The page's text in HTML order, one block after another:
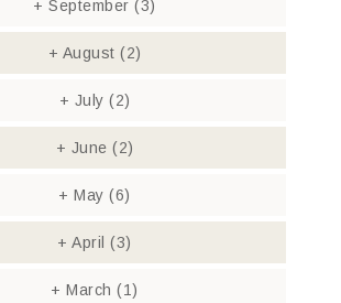
+ September(3)
+ August (2)
+ July (2)
+ June (2)
+ May(6)
+ April(3)
+ March(1)